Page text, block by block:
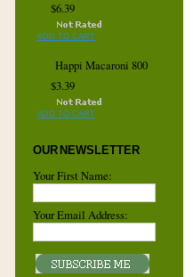
$6.39
ADD TO CART
Happi Macaroni 800
$3.39
ADD TO CART
OUR NEWSLETTER
Your First Name:
Your Email Address: